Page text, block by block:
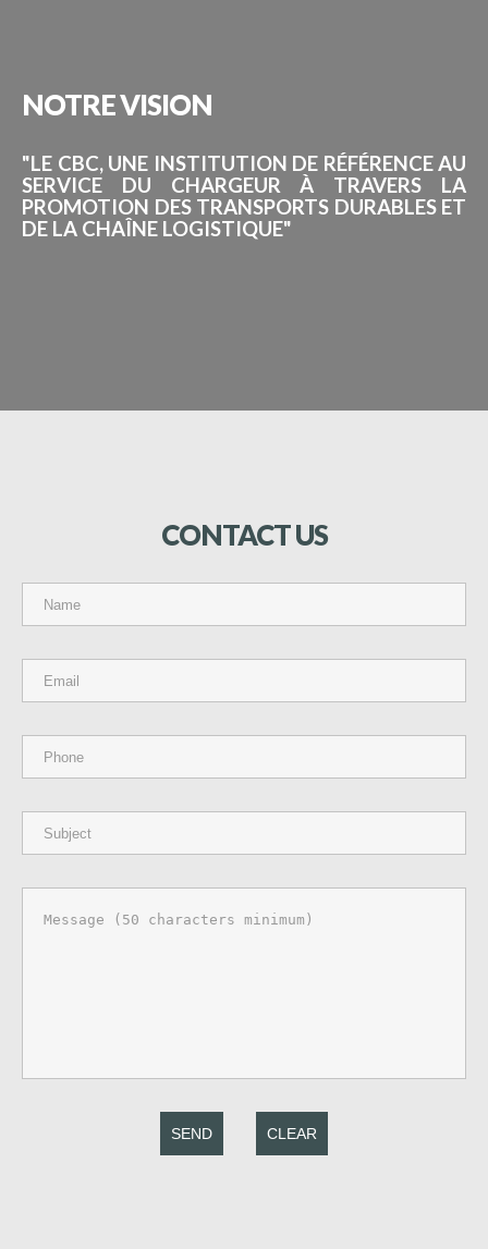
NOTREVISION
"LE CBC, UNE INSTITUTION DE RÉFÉRENCE AU
SERVICE DU CHARGEUR À TRAVERS LA
PROMOTION DES TRANSPORTS DURABLES ET
DE LA CHAÎNE LOGISTIQUE"
CONTACTUS
SEND CLEAR